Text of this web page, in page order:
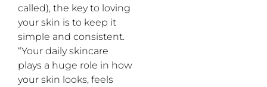
called), the key to loving
your skin is to keep it
simple and consistent.
“Your daily skincare
plays a huge role in how
your skin looks, feels